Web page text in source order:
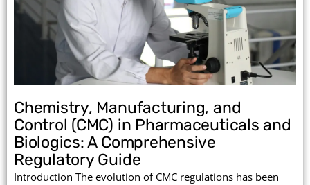
Chemistry, Manufacturing, and
Control (CMC) in Pharmaceuticals and
Biologics: A Comprehensive
Regulatory Guide
Introduction The evolution of CMC regulations has been